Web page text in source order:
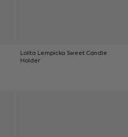
Lolita Lempicka Sweet Candle
Holder